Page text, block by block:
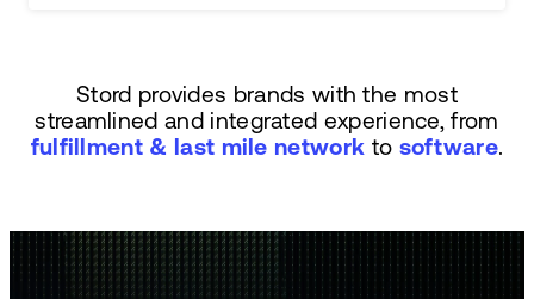
Stord provides brands with the most
streamlined and integrated experience, from
fulfillment & last mile network to software.